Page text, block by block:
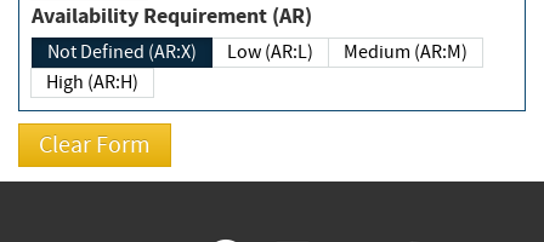
Availability Requirement (AR)
Not Defined (AR:X) Low (AR:L)
Medium (AR:M)
High (AR:H)